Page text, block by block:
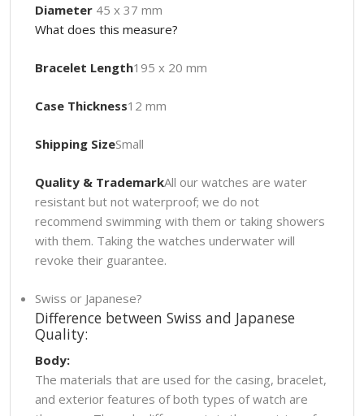
Diameter45 x 37 mm
What does this measure?
Bracelet Length195 x 20 mm
Case Thickness12 mm
Shipping SizeSmall
Quality & TrademarkAll our watches are water
resistant but not waterproof; we do not
recommend swimming with them or taking showers
with them. Taking the watches underwater will
revoke their guarantee.
Swiss or Japanese?
Difference between Swiss and Japanese
Quality:
Body:
The materials that are used for the casing, bracelet,
and exterior features of both types of watch are